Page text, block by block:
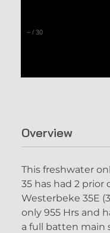
– / 30
Overview
This freshwater
35 has had 2 prior
Westerbeke 35E
only 955 Hrs and
a full batten main